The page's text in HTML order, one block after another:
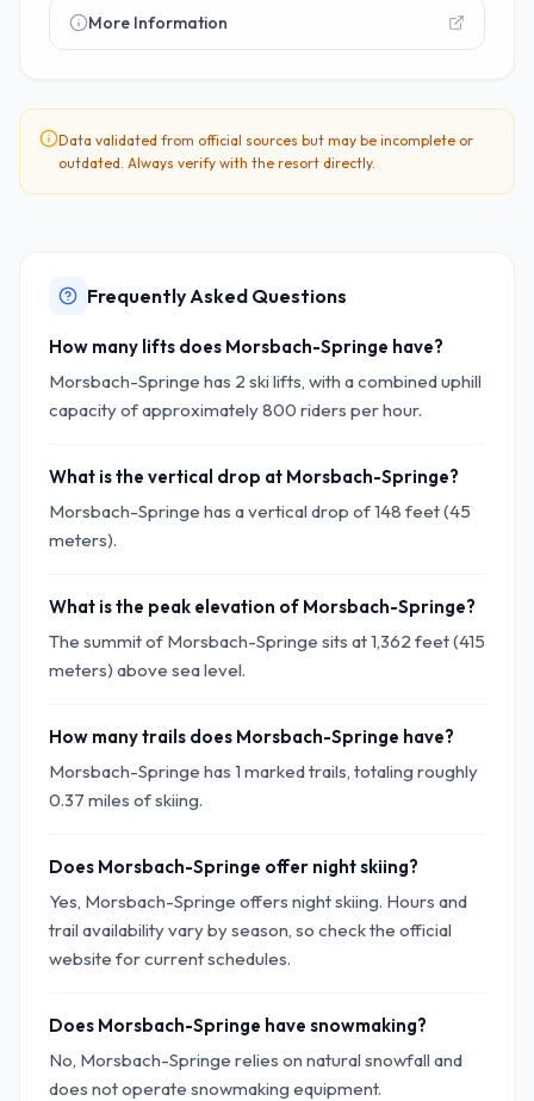
More Information
Data validated from official sources but may be incomplete or
outdated. Always verify with the resort directly.
Frequently Asked Questions
How many lifts does Morsbach-Springe have?
Morsbach-Springe has 2 ski lifts, with a combined uphill
capacity of approximately 800 riders per hour.
What is the vertical drop at Morsbach-Springe?
Morsbach-Springe has a vertical drop of 148 feet (45
meters).
What is the peak elevation of Morsbach-Springe?
The summit of Morsbach-Springe sits at 1,362 feet (415
meters) above sea level.
How many trails does Morsbach-Springe have?
Morsbach-Springe has 1 marked trails, totaling roughly
0.37 miles of skiing.
Does Morsbach-Springe offer night skiing?
Yes, Morsbach-Springe offers night skiing. Hours and
trail availability vary by season, so check the official
website for current schedules.
Does Morsbach-Springe have snowmaking?
No, Morsbach-Springe relies on natural snowfall and
does not operate snowmaking equipment.